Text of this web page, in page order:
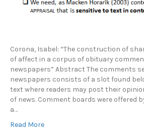
Corona, Isabel: “The construction of
of affect in a corpus of obituary
newspapers” Abstract The comments
newspapers consists of a slot found
text where readers may post their
of news. Comment boards were offered
a…
Read More